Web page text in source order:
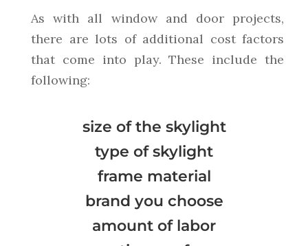
As with all window and door projects,
there are lots of additional cost factors
that come into play. These include the
following:
size of the skylight
type of skylight
frame material
brand you choose
amount of labor